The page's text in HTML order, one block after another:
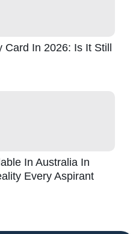
In 2026: Is It Still
In Australia In
Every Aspirant